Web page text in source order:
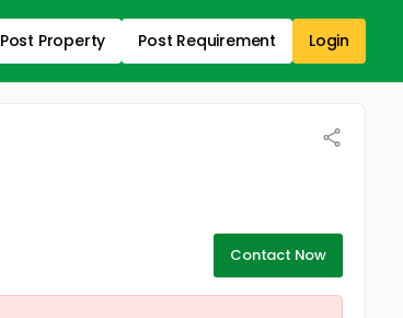
Post Property Post Requirement Login
Contact Now